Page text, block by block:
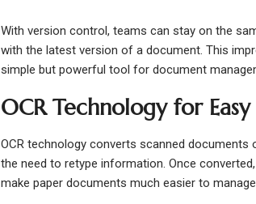
With version control, teams can stay on the
with the latest version of a document. This
simple but powerful tool for document
OCR Technology for
OCR technology converts scanned
the need to retype information. Once
make paper documents much easier to manage